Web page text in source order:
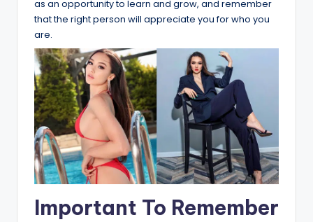
as an opportunity to learn and grow, and remember
that the right person will appreciate you for who you
are.
Important To Remember